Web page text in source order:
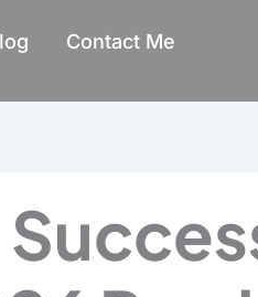
Contact Me